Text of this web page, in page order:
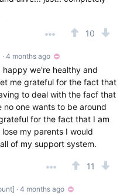
10
· 4 months ago
we're healthy and
me grateful for the fact that
to deal with the facf that
no one wants to be around
for the fact that I am
my parents I would
of my support system.
11
· 4 months ago